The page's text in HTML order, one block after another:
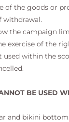
of the goods or
withdrawal.
the campaign
exercise of the
within the
BE USED
and bikini